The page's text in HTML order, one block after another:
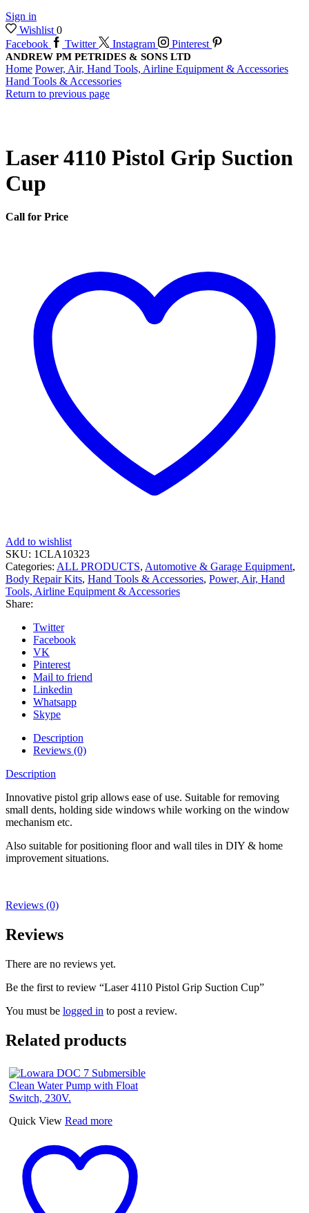
Sign in
Wishlist 0
Facebook
Twitter Instagram Pinterest
ANDREW PM PETRIDES & SONS LTD
Home Power, Air, Hand Tools, Airline Equipment & Accessories
Hand Tools & Accessories
Return to previous page
Laser 4110 Pistol Grip Suction
Cup
Call for Price
Add to wishlist
SKU: 1CLA10323
Categories: ALL PRODUCTS, Automotive & Garage Equipment,
Body Repair Kits, Hand Tools & Accessories, Power, Air, Hand
Tools, Airline Equipment & Accessories
Share:
Twitter
Facebook
VK
Pinterest
Mail to friend
Linkedin
Whatsapp
Skype
Description
Reviews (0)
Description
Innovative pistol grip allows ease of use. Suitable for removing
small dents, holding side windows while working on the window
mechanism etc.
Also suitable for positioning floor and wall tiles in DIY & home
improvement situations.
Reviews (0)
Reviews
There are no reviews yet.
Be the first to review “Laser 4110 Pistol Grip Suction Cup”
You must be logged in to post a review.
Related products
Quick View Read more